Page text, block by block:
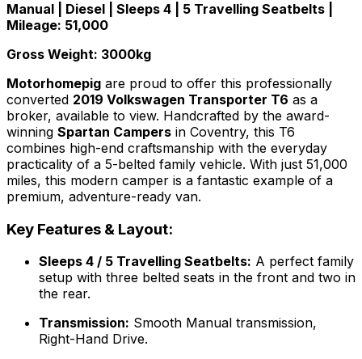
Manual | Diesel | Sleeps 4 | 5 Travelling Seatbelts |
Mileage: 51,000
Gross Weight: 3000kg
Motorhomepig are proud to offer this professionally
converted 2019 Volkswagen Transporter T6 as a
broker, available to view. Handcrafted by the award-
winning Spartan Campers in Coventry, this T6
combines high-end craftsmanship with the everyday
practicality of a 5-belted family vehicle. With just 51,000
miles, this modern camper is a fantastic example of a
premium, adventure-ready van.
Key Features & Layout:
Sleeps 4 / 5 Travelling Seatbelts: A perfect family
setup with three belted seats in the front and two in
the rear.
Transmission: Smooth Manual transmission,
Right-Hand Drive.